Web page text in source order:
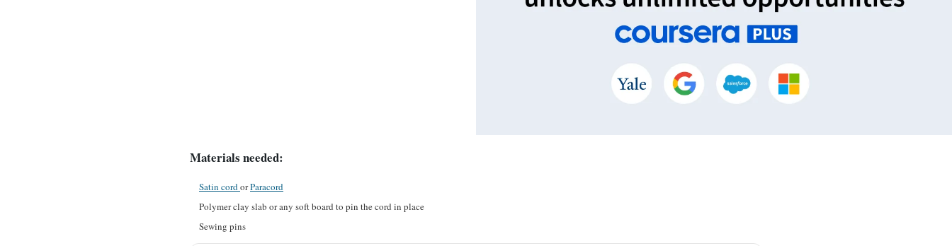
Materials needed:
Satin cordorParacord
Polymer clay slab or any soft board to pin the cord in place
Sewing pins